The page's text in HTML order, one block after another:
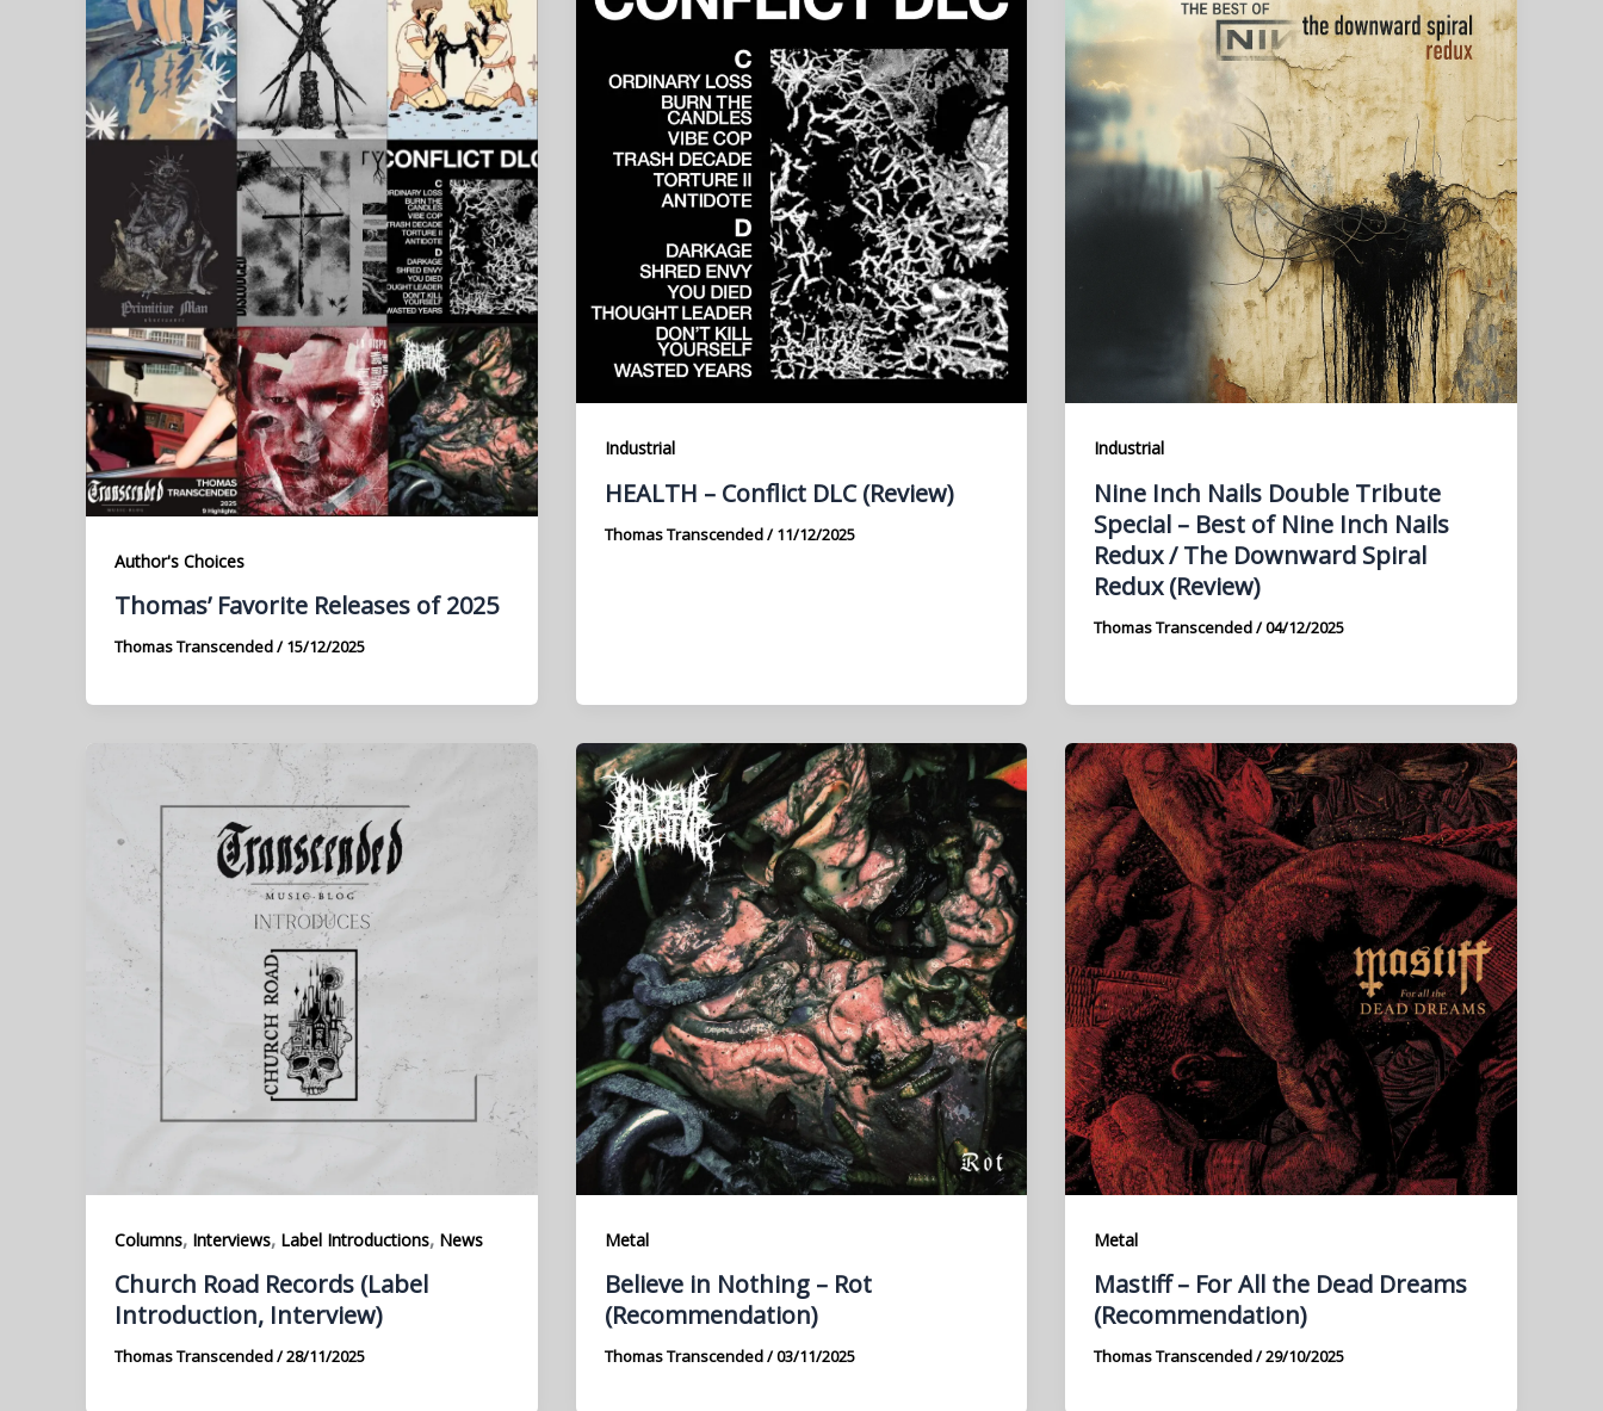
Author's Choices
Thomas’ Favorite Releases of 2025
Thomas Transcended/15/12/2025
Industrial
HEALTH – Conflict DLC (Review)
Thomas Transcended/11/12/2025
Industrial
Nine Inch Nails Double Tribute
Special – Best of Nine Inch Nails
Redux / The Downward Spiral
Redux (Review)
Thomas Transcended/04/12/2025
Columns, Interviews, Label Introductions, News
Church Road Records (Label
Introduction, Interview)
Thomas Transcended/28/11/2025
Metal
Believe in Nothing – Rot
(Recommendation)
Thomas Transcended/03/11/2025
Metal
Mastiff – For All the Dead Dreams
(Recommendation)
Thomas Transcended/29/10/2025